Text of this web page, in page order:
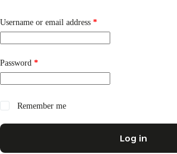
Username or email address *Required
Password *Required
Remember me
Log in